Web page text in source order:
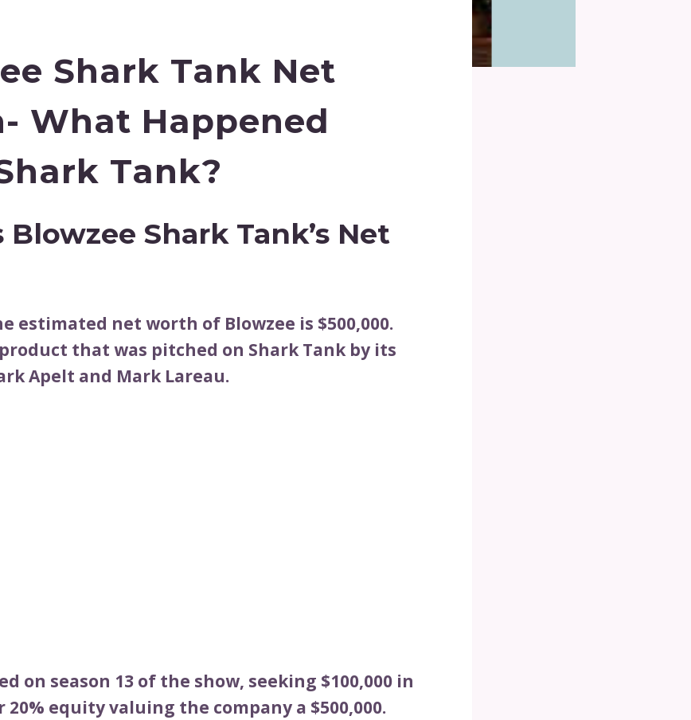
Shark Tank Net
What Happened
Tank?
Shark Tank’s Net
estimated net worth of Blowzee is $500,000.
that was pitched on Shark Tank by its
Apelt and Mark Lareau.
on season 13 of the show, seeking $100,000 in
20% equity valuing the company a $500,000.